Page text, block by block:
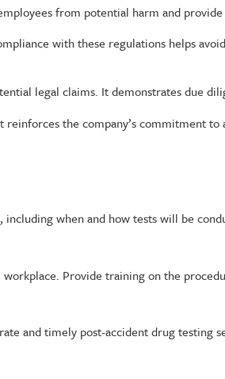
from potential harm and
with these regulations helps
legal claims. It demonstrates due
the company’s commitment
when and how tests will be
Provide training on the
and timely post-accident drug testing